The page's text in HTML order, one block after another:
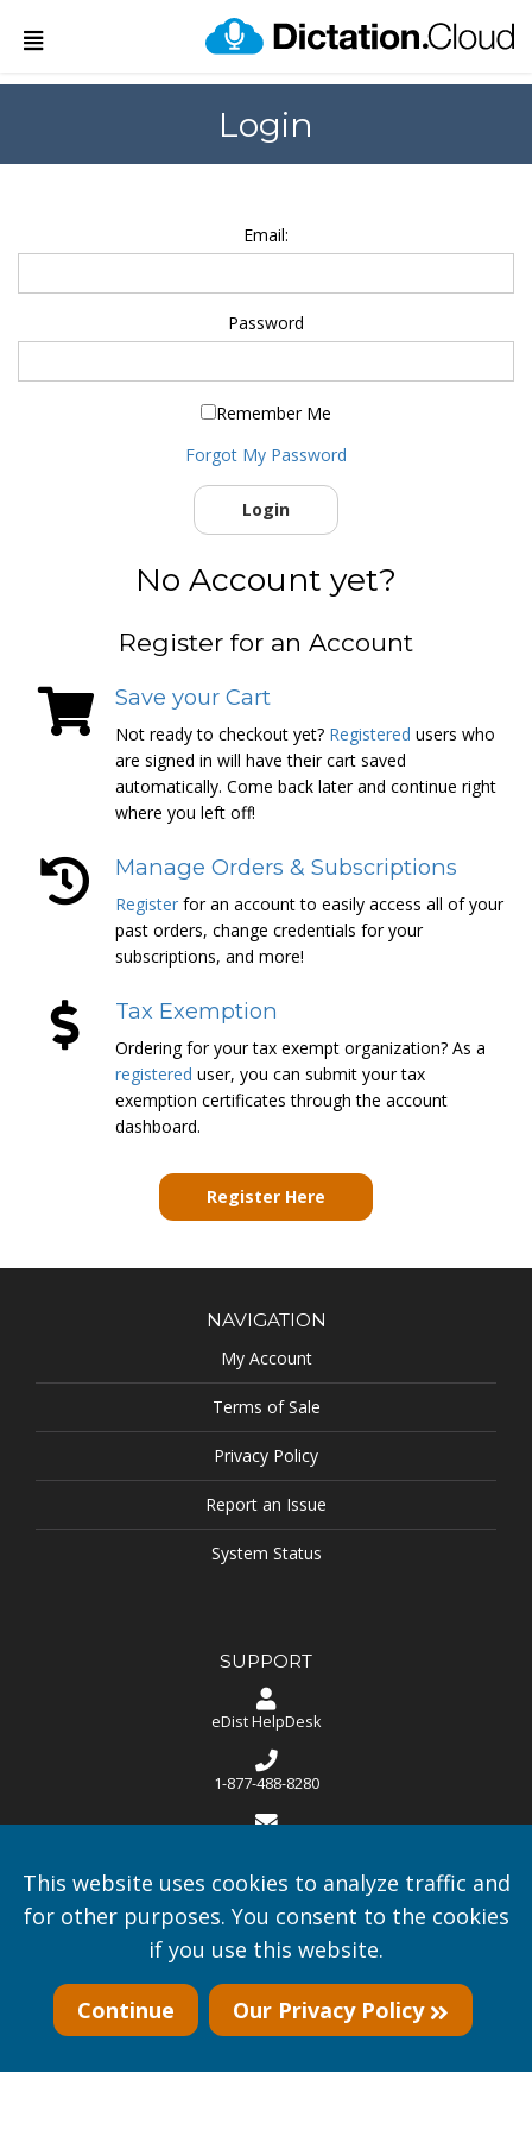
Login
Email:
Password
Remember Me
Forgot My Password
Login
No Account yet?
Register for an Account
Save your Cart
Not ready to checkout yet? Registered users who
are signed in will have their cart saved
automatically. Come back later and continue right
where you left off!
Manage Orders & Subscriptions
Register for an account to easily access all of your
past orders, change credentials for your
subscriptions, and more!
Tax Exemption
Ordering for your tax exempt organization? As a
registered user, you can submit your tax
exemption certificates through the account
dashboard.
Register Here
This website uses cookies to analyze traffic and
for other purposes. You consent to the cookies
if you use this website.
Continue Our Privacy Policy
NAVIGATION
My Account
Terms of Sale
Privacy Policy
Report an Issue
System Status
SUPPORT
eDist HelpDesk
1-877-488-8280
Monday through Friday 8:00 AM - 5:00 PM CST
U.S.A. based support.
Copyright © 2016-2026 A.I. Smarter World, Inc. - All rights